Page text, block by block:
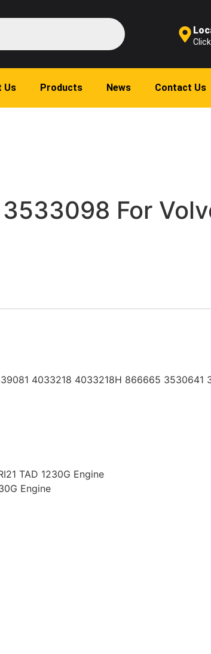
Us Products News Contact Us
For
4033218 4033218H 866665 3530641
TAD 1230G Engine
Engine